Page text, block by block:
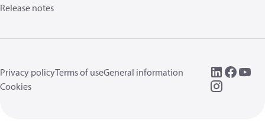
Release notes
Privacy policyTerms of useGeneral information
Cookies